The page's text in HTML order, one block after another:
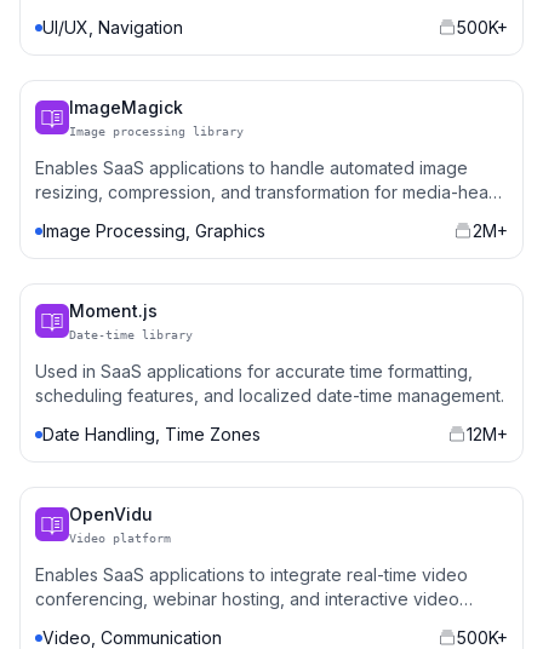
UI/UX, Navigation 500K+
ImageMagick
Image processing library
Enables SaaS applications to handle automated image
resizing, compression, and transformation for media-heavy
Image Processing, Graphics 2M+
Moment.js
Date-time library
Used in SaaS applications for accurate time formatting,
scheduling features, and localized date-time management.
Date Handling, Time Zones
12M+
OpenVidu
Video platform
Enables SaaS applications to integrate real-time video
conferencing, webinar hosting, and interactive video
Video, Communication 500K+